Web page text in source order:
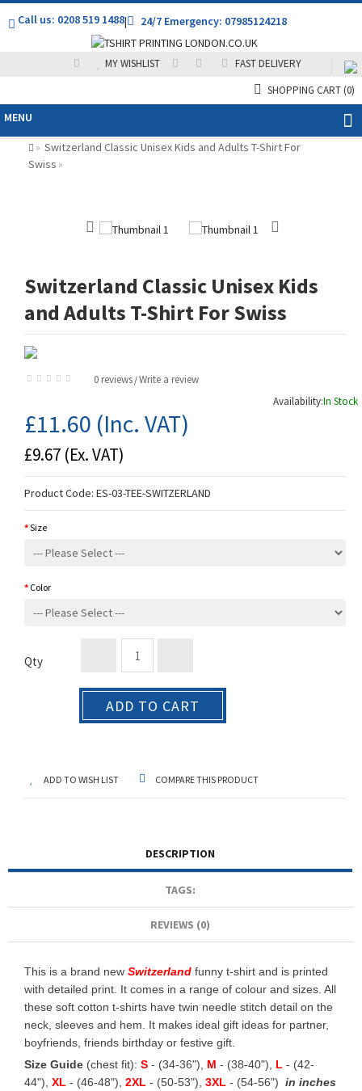
Call us: 0208 519 1488| 24/7 Emergency: 07985124218
MY WISHLIST
FAST DELIVERY
SHOPPING CART(0)
MENU
» Switzerland Classic Unisex Kids and Adults T-Shirt For
Swiss »
Switzerland Classic Unisex Kids
and Adults T-Shirt For Swiss
0 reviews /Write a review
Availability:In Stock
£11.60 (Inc. VAT)
£9.67 (Ex. VAT)
Product Code: ES-03-TEE-SWITZERLAND
Size
Color
Qty
ADD TO CART
ADD TO WISH LIST COMPARE THIS PRODUCT
DESCRIPTION
TAGS:
REVIEWS (0)
This is a brand new Switzerland funny t-shirt and is printed
with detailed print. It comes in a range of colour and sizes. All
these soft cotton t-shirts have twin needle stitch detail on the
neck, sleeves and hem. It makes ideal gift ideas for partner,
boyfriends, friends birthday or festive gift.
Size Guide (chest fit): S - (34-36"), M - (38-40"), L - (42-
44"), XL - (46-48"), 2XL - (50-53"), 3XL - (54-56") in inches